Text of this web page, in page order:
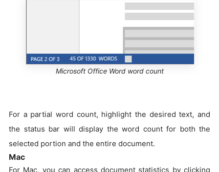
Microsoft Office Word word count
For a partial word count, highlight the desired text, and
the status bar will display the word count for both the
selected portion and the entire document.
Mac
For Mac, you can access document statistics by clicking